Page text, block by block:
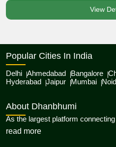
View
Popular Cities In India
Delhi Ahmedabad Bangalore
Hyderabad Jaipur Mumbai
About Dhanbhumi
As the largest platform
read moreabout Dhanbhumi